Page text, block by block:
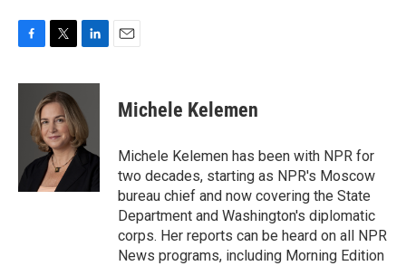
c
k
i
t
t
e
r
n
e
d
I
Michele Kelemen
Michele Kelemen has been with NPR for
two decades, starting as NPR's Moscow
bureau chief and now covering the State
Department and Washington's diplomatic
corps. Her reports can be heard on all NPR
News programs, including Morning Edition